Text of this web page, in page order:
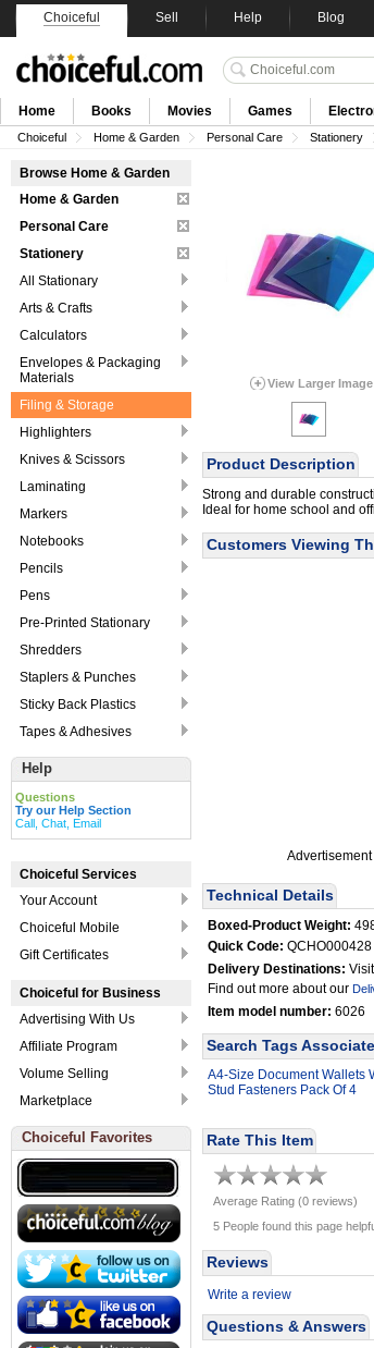
Choiceful Sell Help Blog
Home Books Movies Games
Choiceful Home & Garden Personal Care Stationery
Browse Home & Garden
Home & Garden
Personal Care
Stationery
All Stationary
Arts & Crafts
Calculators
Envelopes & Packaging
Materials
Filing & Storage
Highlighters
Knives & Scissors
Laminating
Markers
Notebooks
Pencils
Pens
Pre-Printed Stationary
Shredders
Staplers & Punches
Sticky Back Plastics
Tapes & Adhesives
Help
Questions
Try our Help Section
Call, Chat, Email
Choiceful Services
Your Account
Choiceful Mobile
Gift Certificates
Choiceful for Business
Advertising With Us
Affiliate Program
Volume Selling
Marketplace
Choiceful Favorites
View Larger Image
Product Description
Strong and durable
Ideal for home school and
Customers Viewing
Advertisement |
Technical Details
Boxed-Product Weight:
Quick Code: QCHO000428
Delivery Destinations:
Find out more about our
Item model number: 6026
Search Tags
A4-Size Document Wallets
Stud Fasteners Pack Of 4
Rate This Item
Average Rating (0 reviews)
5 People found this page
Reviews
Write a review
Questions & Answers